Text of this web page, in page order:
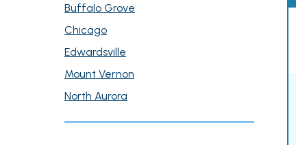
Buffalo Grove
Chicago
Edwardsville
Mount Vernon
North Aurora